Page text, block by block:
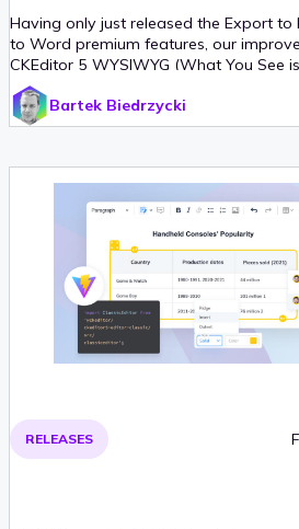
Having only just released the Export to
to Word premium features, our
CKEditor 5 WYSIWYG (What You See
editor keep on coming.
Bartek Biedrzycki
RELEASES